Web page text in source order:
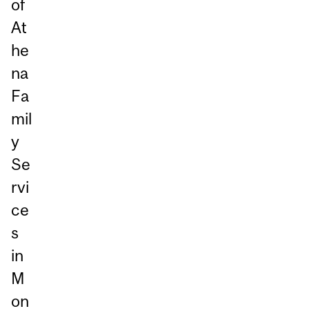
of
At
he
na
Fa
mil
y
Se
rvi
ce
s
in
M
on